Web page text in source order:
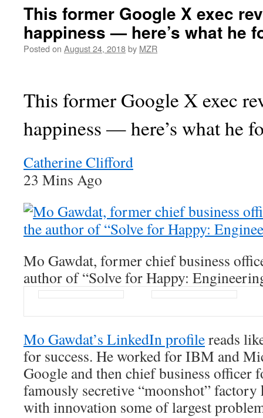
This former Google X exec
happiness — here’s what he
Posted on August 24, 2018by MZR
This former Google X exec
happiness — here’s what he
Catherine Clifford
23 Mins Ago
Mo Gawdat, former chief business
author of “Solve for Happy:
Mo Gawdat’s LinkedIn profilereads
for success. He worked for IBM and
Google and then chief business officer
famously secretive “moonshot”
with innovation some of largest